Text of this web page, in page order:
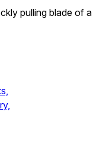
pulling blade of a